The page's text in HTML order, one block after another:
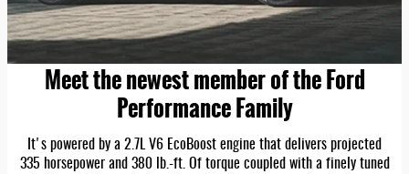
Meet the newest member of the Ford
Performance Family
It's powered by a 2.7L V6 EcoBoost engine that delivers projected
335 horsepower and 380 lb.-ft. Of torque coupled with a finely tuned